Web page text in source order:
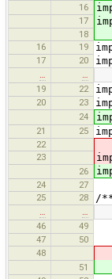
16
17
18
16
19
17 20
19
22
20 23
24
21 25
22
23
26
24
27
25
28 /
46
49
47
50
48
51